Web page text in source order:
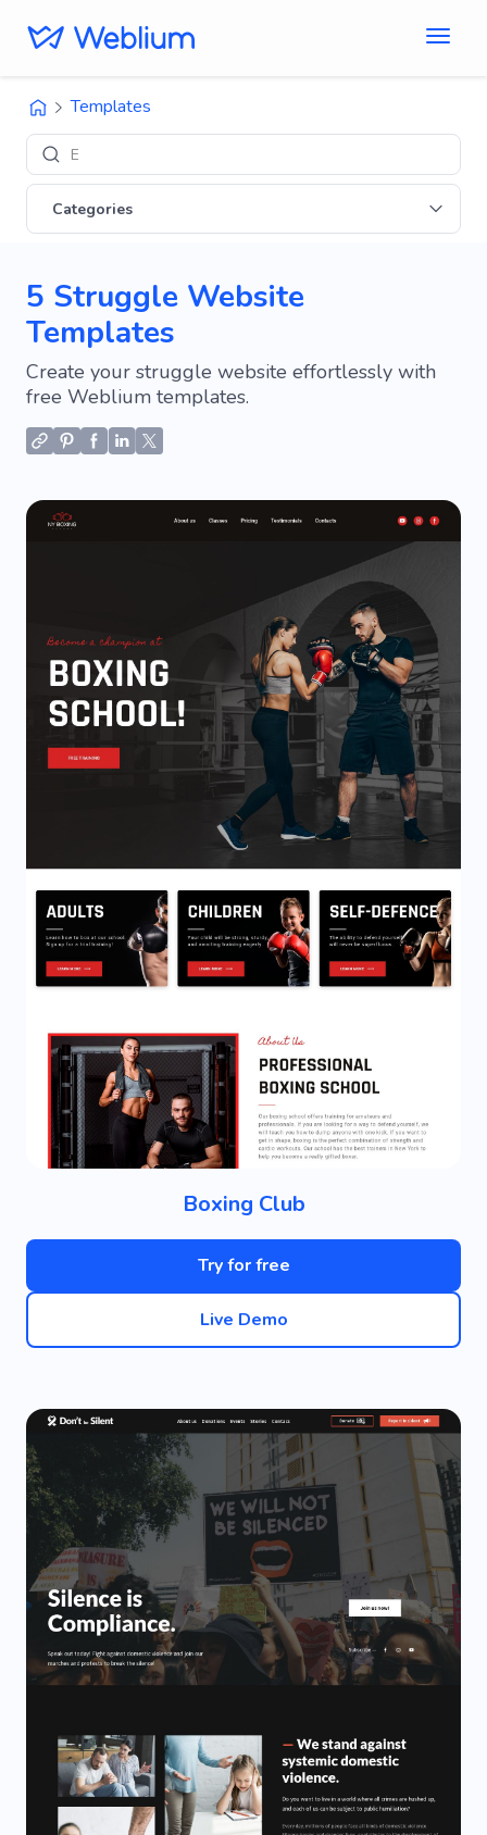
Templates
Explore '
Categories
5 Struggle Website
Templates
Create your struggle website effortlessly with
free Weblium templates.
Boxing Club
Try for free
Live Demo